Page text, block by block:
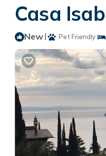
Casa
New| Pet Friendly